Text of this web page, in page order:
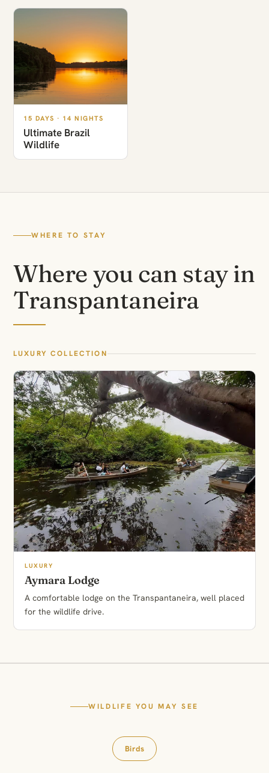
15 DAYS · 14 NIGHTS
Ultimate Brazil
Wildlife
WHERE TO STAY
Where you can stay in
Transpantaneira
LUXURY COLLECTION
LUXURY
Aymara Lodge
A comfortable lodge on the Transpantaneira, well placed
for the wildlife drive.
WILDLIFE YOU MAY SEE
Birds